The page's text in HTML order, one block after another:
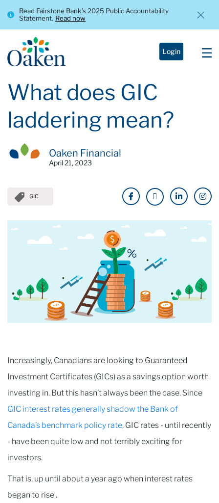
Read Fairstone Bank’s 2025 Public Accountability
Statement. Read now
Login
What does GIC
laddering mean?
Oaken Financial
April 21, 2023
GIC
Increasingly, Canadians are looking to Guaranteed
Investment Certificates (GICs) as a savings option worth
investing in. But this hasn’t always been the case. Since
GIC interest rates generally shadow the Bank of
Canada’s benchmark policy rate, GIC rates - until recently
- have been quite low and not terribly exciting for
investors.
That is, up until about a year ago when interest rates
began to rise .